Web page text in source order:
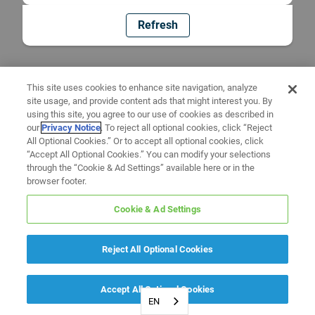
Refresh
EN
This site uses cookies to enhance site navigation, analyze
site usage, and provide content ads that might interest you. By
using this site, you agree to our use of cookies as described in
ourPrivacy Notice. To reject all optional cookies, click “Reject
All Optional Cookies.” Or to accept all optional cookies, click
“Accept All Optional Cookies.” You can modify your selections
through the “Cookie & Ad Settings” available here or in the
browser footer.
Cookie & Ad Settings
Reject All Optional Cookies
Accept All Optional Cookies